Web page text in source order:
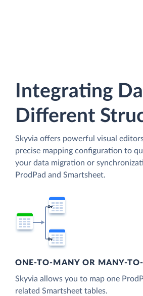
Integrating
Different
Skyvia offers powerful visual
precise mapping configuration to
your data migration or
ProdPad and Smartsheet.
ONE-TO-MANY OR MANY-
Skyvia allows you to map one
related Smartsheet tables.